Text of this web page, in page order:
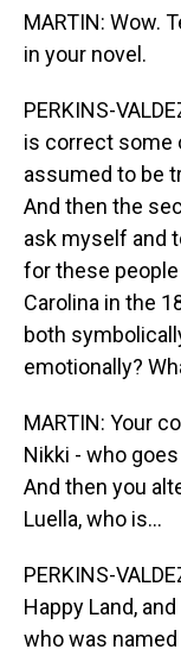
MARTIN: Wow.
in your novel.
PERKINS-
is correct some
assumed to be
And then the
ask myself and
for these
Carolina in the
both
emotionally?
MARTIN: Your
Nikki - who
And then you
Luella, who is...
PERKINS-
Happy Land,
who was